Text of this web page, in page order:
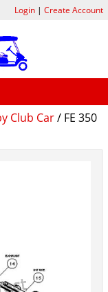
Club Car/ FE 350
Login| Create Account